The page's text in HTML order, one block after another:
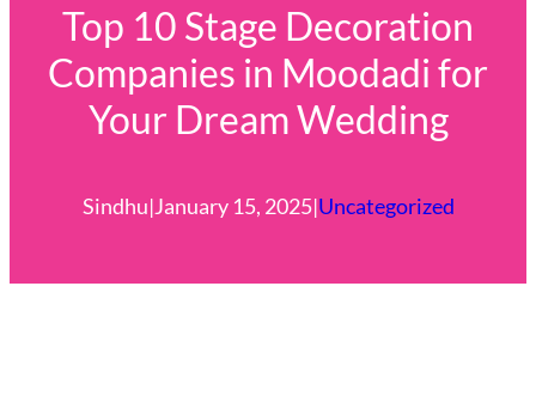
Top 10 Stage Decoration
Companies in Moodadi for
Your Dream Wedding
Sindhu|January 15, 2025|Uncategorized